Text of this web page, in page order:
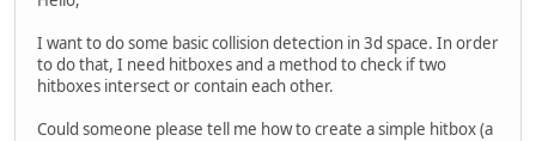
I want to do some basic collision detection in 3d space. In order
to do that, I need hitboxes and a method to check if two
hitboxes intersect or contain each other.
Could someone please tell me how to create a simple hitbox (a